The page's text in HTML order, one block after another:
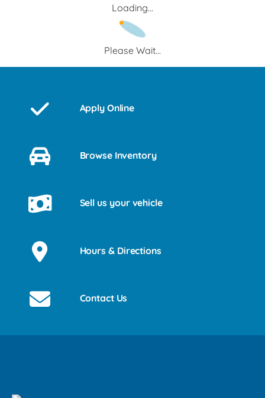
Loading...
Please Wait...
Apply Online
Browse Inventory
Sell us your vehicle
Hours & Directions
Contact Us